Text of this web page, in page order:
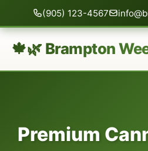
(905) 123-4567
🍁🌿 Brampton
Premium